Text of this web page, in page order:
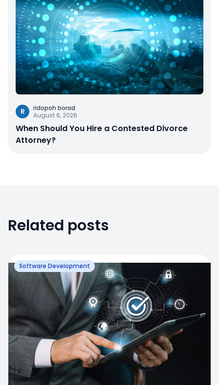
R
ridopoh borad
August 6, 2026
When Should You Hire a Contested Divorce
Attorney?
Related posts
Software Development